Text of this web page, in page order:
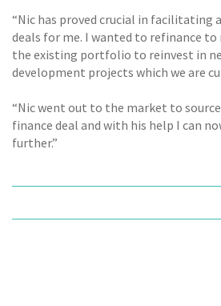
“Nic has proved crucial in facilitating
deals for me. I wanted to refinance
the existing portfolio to reinvest in
development projects which we are
“Nic went out to the market to
finance deal and with his help I can
further.”